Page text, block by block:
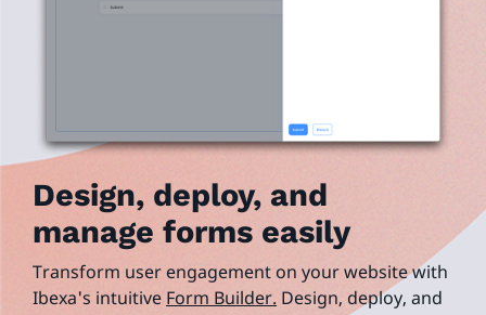
Design, deploy, and
manage forms easily
Transform user engagement on your website with
Ibexa's intuitive Form Builder. Design, deploy, and